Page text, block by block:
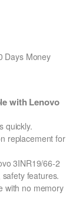
Days Money
with Lenovo
quickly.
replacement for
3INR19/66-2
features.
with no memory